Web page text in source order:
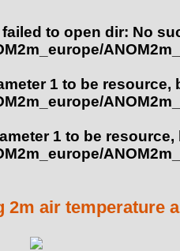
failed to open dir: No
1 to be resource,
1 to be
2m air temperature